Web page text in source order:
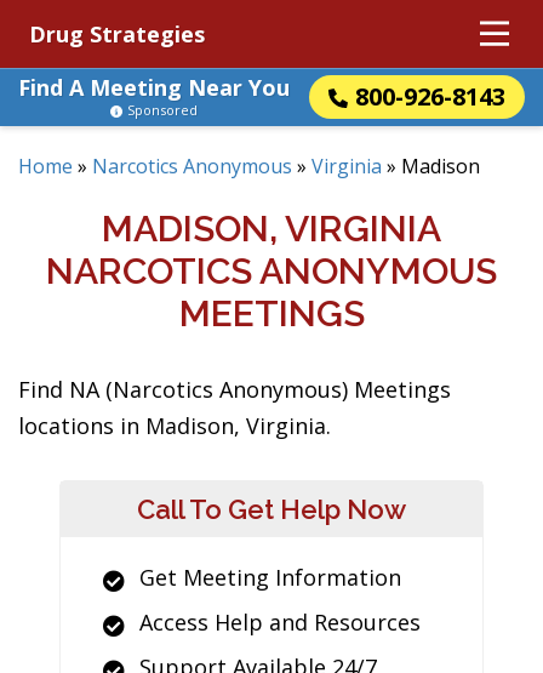
Drug Strategies
Find A Meeting Near You
800-926-8143
Sponsored
Home » Narcotics Anonymous » Virginia » Madison
MADISON, VIRGINIA
NARCOTICS ANONYMOUS
MEETINGS
Find NA (Narcotics Anonymous) Meetings
locations in Madison, Virginia.
Call To Get Help Now
Get Meeting Information
Access Help and Resources
Support Available 24/7